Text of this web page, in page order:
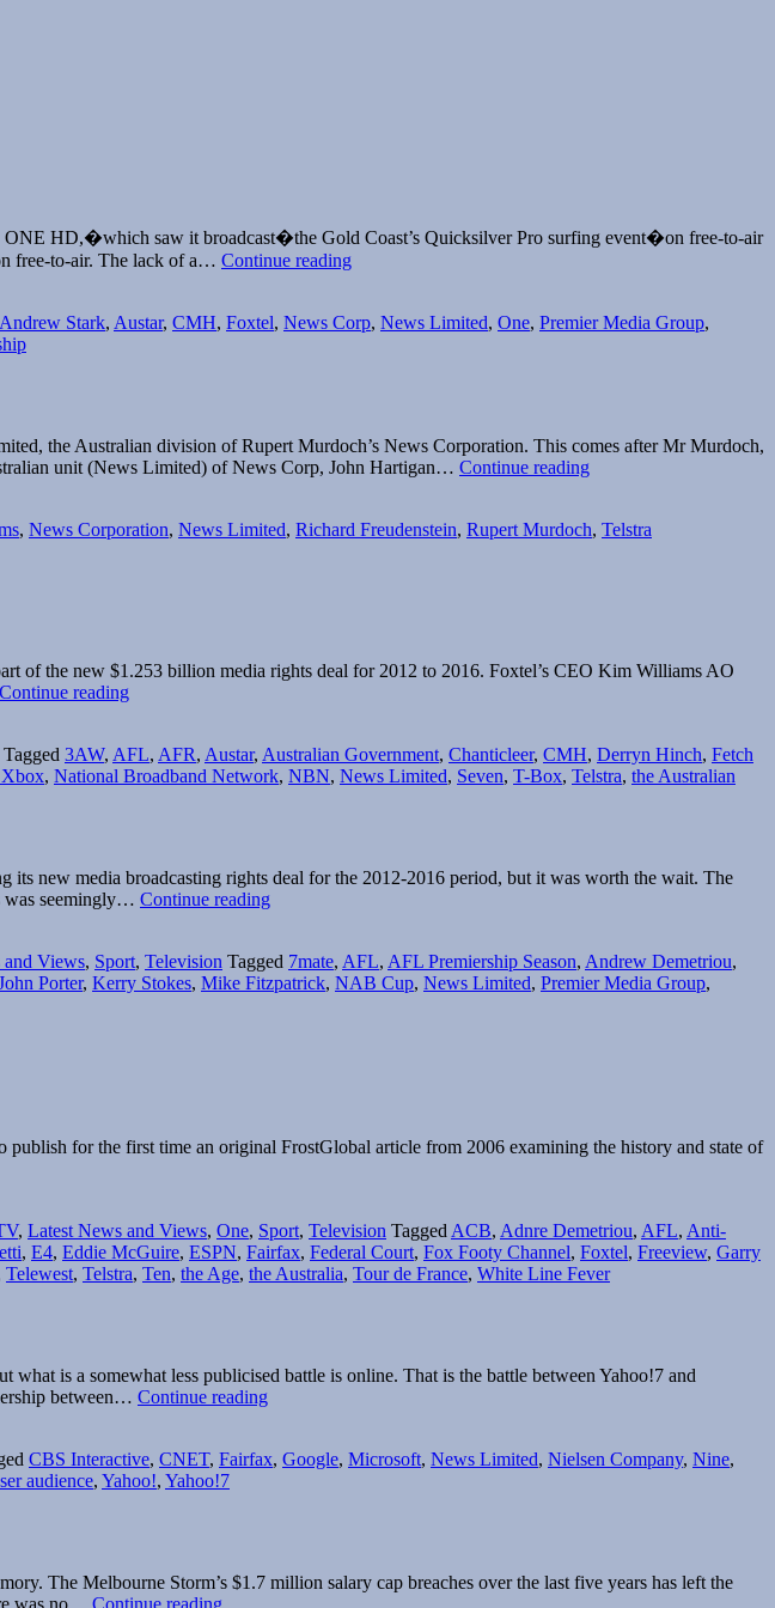
ONE HD,�which saw it broadcast�the Gold Coast’s Quicksilver Pro surfing event�on free-to-air
free-to-air. The lack of a… Continue readingSurf’s
Fuel
Andrew Stark, Austar, CMH, Foxtel, News Corp, News Limited, One, Premier Media Group,
the Australian division of Rupert Murdoch’s News Corporation. This comes after Mr Murdoch,
unit (News Limited) of News Corp, John Hartigan… Continue readingKim
as
, News Corporation, News Limited, Richard Freudenstein, Rupert Murdoch, Telstra
of the new $1.253 billion media rights deal for 2012 to 2016. Foxtel’s CEO Kim Williams AO
Continue readingFoxtel
for
subscriber
Tagged 3AW, AFL, AFR, Austar, Australian Government, Chanticleer, CMH, Derryn Hinch, Fetch
, National Broadband Network, NBN, News Limited, Seven, T-Box, Telstra, the Australian
new media broadcasting rights deal for the 2012-2016 period, but it was worth the wait. The
was seemingly… Continue readingEvery
week…
live
and Views, Sport, Television Tagged 7mate, AFL, AFL Premiership Season, Andrew Demetriou,
Porter, Kerry Stokes, Mike Fitzpatrick, NAB Cup, News Limited, Premier Media Group,
for the first time an original FrostGlobal article from 2006 examining the history and state of
, Latest News and Views, One, Sport, Television Tagged ACB, Adnre Demetriou, AFL, Anti-
, E4, Eddie McGuire, ESPN, Fairfax, Federal Court, Fox Footy Channel, Foxtel, Freeview, Garry
Telewest, Telstra, Ten, the Age, the Australia, Tour de France, White Line Fever
is a somewhat less publicised battle is online. That is the battle between Yahoo!7 and
between… Continue readingContent
continues
CBS Interactive, CNET, Fairfax, Google, Microsoft, News Limited, Nielsen Company, Nine,
audience, Yahoo!, Yahoo!7
The Melbourne Storm’s $1.7 million salary cap breaches over the last five years has left the
was no… Continue readingMelbourne